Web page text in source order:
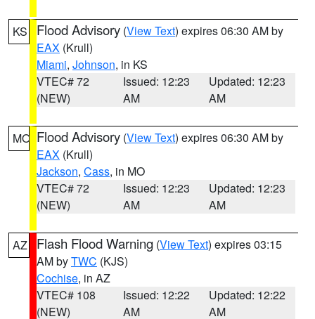
KS Flood Advisory (View Text) expires 06:30 AM by
EAX (Krull)
Miami, Johnson, in KS
VTEC# 72
(NEW)
Issued: 12:23
AM
Updated: 12:23
AM
MO Flood Advisory (View Text) expires 06:30 AM by
EAX (Krull)
Jackson, Cass, in MO
VTEC# 72
(NEW)
Issued: 12:23
AM
Updated: 12:23
AM
AZ Flash Flood Warning (View Text) expires 03:15
AM byTWC (KJS)
Cochise, in AZ
VTEC# 108
(NEW)
Issued: 12:22
AM
Updated: 12:22
AM